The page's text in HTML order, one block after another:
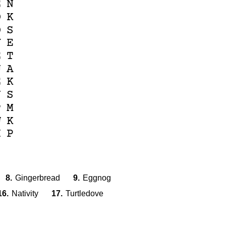
N
K
S
E
T
A
K
S
M
K
P
8. Gingerbread 9. Eggnog
Nativity 17. Turtledove